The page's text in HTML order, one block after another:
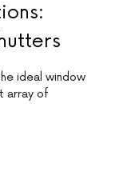
ideal window
array of